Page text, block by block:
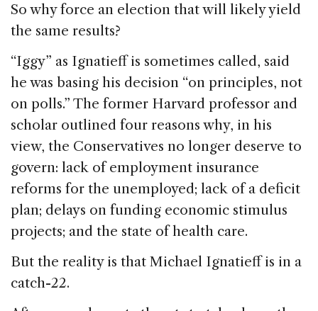
So why force an election that will likely yield
the same results?
“Iggy” as Ignatieff is sometimes called, said
he was basing his decision “on principles, not
on polls.” The former Harvard professor and
scholar outlined four reasons why, in his
view, the Conservatives no longer deserve to
govern: lack of employment insurance
reforms for the unemployed; lack of a deficit
plan; delays on funding economic stimulus
projects; and the state of health care.
But the reality is that Michael Ignatieff is in a
catch-22.